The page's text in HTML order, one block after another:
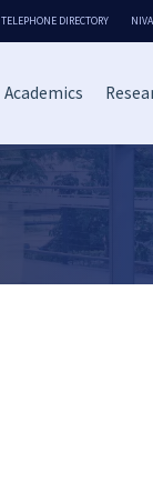
TELEPHONE DIRECTORY
Academics